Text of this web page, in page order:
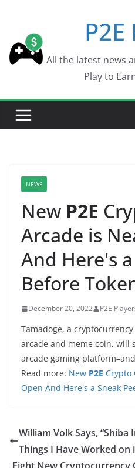
content
All the latest news
Play to
NEWS
New P2E
Arcade is
And Here's
Before
December 20, 2022 P2E
Tamadoge, a
arcade and meme coin, will
arcade gaming
Read more: New P2E Crypto
Open And Here's a Sneak
William Volk Says,
Things I Have Worked on